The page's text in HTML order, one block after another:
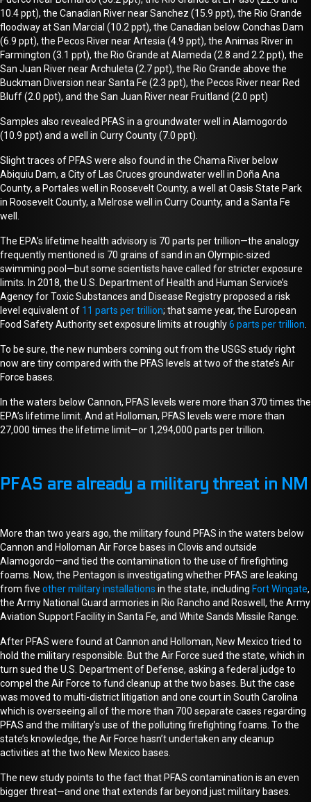
10.4 ppt), the Canadian River near Sanchez (15.9 ppt), the Rio Grande
floodway at San Marcial (10.2 ppt), the Canadian below Conchas Dam
(6.9 ppt), the Pecos RivernearArtesia (4.9 ppt), the Animas River in
Farmington (3.1 ppt), the Rio Grande at Alameda (2.8 and 2.2 ppt), the
San Juan RivernearArchuleta (2.7 ppt), the Rio Grande above the
Buckman Diversion nearSanta Fe (2.3 ppt), the Pecos Rivernear Red
Bluff (2.0 ppt), and the San Juan River near Fruitland (2.0 ppt)
Samples also revealed PFAS in a groundwater well in Alamogordo
(10.9 ppt) and a well in Curry County (7.0 ppt).
Slight traces of PFAS were also found in the Chama River below
Abiquiu Dam, a City of Las Cruces groundwater well in Doña Ana
County, a Portales well in Roosevelt County, a well at Oasis State Park
in Roosevelt County, a Melrose well in Curry County, and a Santa Fe
well.
The EPA’s lifetime health advisory is 70 parts per trillion—the analogy
frequently mentioned is 70 grains of sand in an Olympic-sized
swimming pool—but some scientists have called for stricterexposure
limits.
In 2018, the U.S. Department of Health and Human Service’s
Agency for Toxic Substances and Disease Registry proposed a risk
level equivalent of 11 parts per trillion; that same year, the European
Food Safety Authority set exposure limits at roughly6 parts per trillion
To be sure, the new numbers coming out from the USGS study right
now are tiny compared with the PFAS levels at two of the state’s Air
Force bases.
In the waters below Cannon, PFAS levels were more than 370 times the
EPA’s lifetime limit. And at Holloman, PFAS levels were more than
27,000 times the lifetime limit—or 1,294,000 parts per trillion
PFAS are already a military threat in NM
More than two years ago, the militaryfound PFAS in the waters below
Cannon and Holloman Air Force bases in Clovis and outside
Alamogordo—and tied the contamination to the use of firefighting
foams . Now, the Pentagon is investigating whether PFAS are leaking
from five other military installations in the state, including Fort Wingate,
the Army National Guard armories in Rio Rancho and Roswell, the Army
Aviation Support Facility in Santa Fe, and White Sands Missile Range.
After PFAS were found at Cannon and Holloman, New Mexico tried to
hold the military responsible . Butthe Air Force sued the state, which in
turn sued the U.S. Department of Defense, asking a federal judge to
compel the Air Force to fund cleanup at the two bases. Butthe case
was moved to multi-district litigation and one court in South Carolina
which is overseeing all ofthe more than 700 separate cases regarding
PFAS and the military’s use of the polluting firefighting foams. To the
state’s knowledge, the Air Force hasn’t undertaken any cleanup
activities at the two New Mexico bases.
The new study points to the fact that PFAS contamination is an even
bigger threat—and one that extends far beyond just military bases.